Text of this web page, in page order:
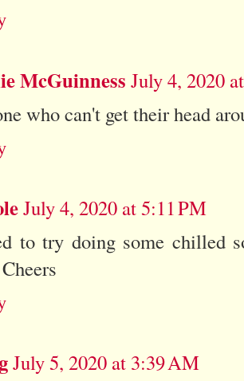
McGuinness July 4, 2020
who can't get their head
July 4, 2020 at 5:11 PM
to try doing some chilled
July 5, 2020 at 3:39 AM